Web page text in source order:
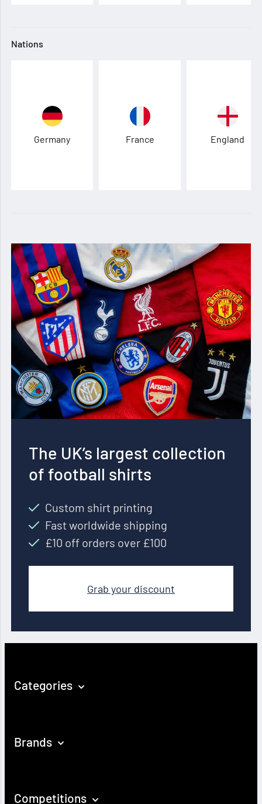
Nations
Germany France England
The UK’s largest collection
of football shirts
Custom shirt printing
Fast worldwide shipping
£10 off orders over £100
Grab your discount
Categories
Brands
Competitions